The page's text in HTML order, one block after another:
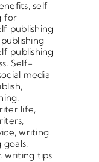
,self
for
publishing
publishing
, Self-
media
,
,
life,
,
,writing
goals,
, writing tips